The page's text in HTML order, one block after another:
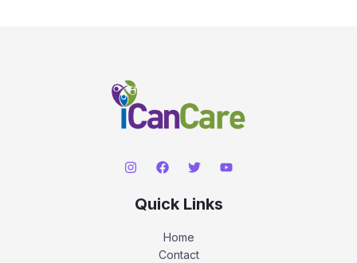
Quick Links
Home
Contact